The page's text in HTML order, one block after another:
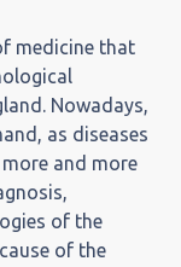
medicine that
Nowadays,
as diseases
and more
of the
of the